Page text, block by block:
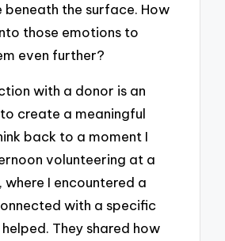
the surface. How
those emotions to
even further?
with a donor is an
create a meaningful
back to a moment I
volunteering at a
I encountered a
with a specific
They shared how